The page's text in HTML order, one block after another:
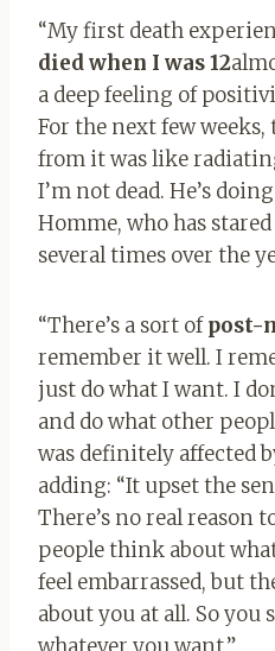
“My first death
died when I was 12
a deep feeling of
For the next few
from it was like
I’m not dead. He’s
Homme, who has
several times over the
“There’s a sort ofpost-
remember it well. I
just do what I want. I
and do what other
was definitely affected
adding: “It upset the
There’s no real reason
people think about
feel embarrassed, but
about you at all. So you
whatever you want.”